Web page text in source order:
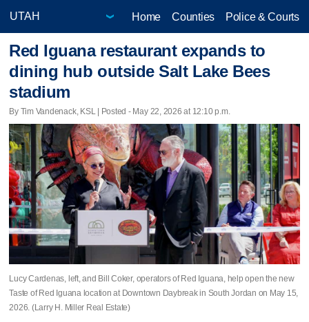
Home Counties Police & Courts
Red Iguana restaurant expands to
dining hub outside Salt Lake Bees
stadium
By Tim Vandenack, KSL | Posted - May 22, 2026 at 12:10 p.m.
Lucy Cardenas, left, and Bill Coker, operators of Red Iguana, help open the new
Taste of Red Iguana location at Downtown Daybreak in South Jordan on May 15,
2026. (Larry H. Miller Real Estate)